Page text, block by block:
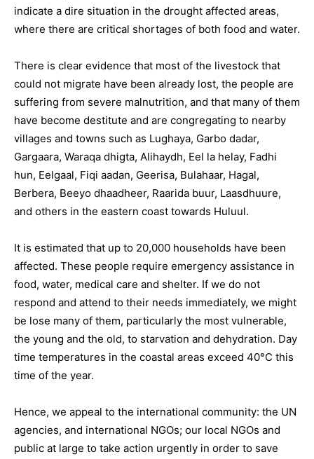
indicate a dire situation in the drought affected areas,
where there are critical shortages of both food and water.
There is clear evidence that most of the livestock that
could not migrate have been already lost, the people are
suffering from severe malnutrition, and that many of them
have become destitute and are congregating to nearby
villages and towns such as Lughaya, Garbo dadar,
Gargaara, Waraqa dhigta, Alihaydh, Eel la helay, Fadhi
hun, Eelgaal, Fiqi aadan, Geerisa, Bulahaar, Hagal,
Berbera, Beeyo dhaadheer, Raarida buur, Laasdhuure,
and others in the eastern coast towards Huluul.
It is estimated that up to 20,000 households have been
affected. These people require emergency assistance in
food, water, medical care and shelter. If we do not
respond and attend to their needs immediately, we might
be lose many of them, particularly the most vulnerable,
the young and the old, to starvation and dehydration. Day
time temperatures in the coastal areas exceed 40°C this
time of the year.
Hence, we appeal to the international community: the UN
agencies, and international NGOs; our local NGOs and
public at large to take action urgently in order to save